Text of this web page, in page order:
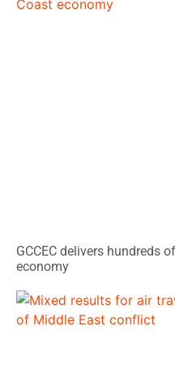
GCCEC delivers hundreds
economy